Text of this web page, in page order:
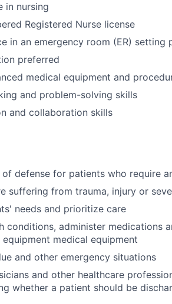
in nursing
Registered Nurse license
in an emergency room (ER) setting
preferred
medical equipment and
and problem-solving skills
and collaboration skills
defense for patients who require
suffering from trauma, injury or
needs and prioritize care
conditions, administer medications
medical equipment
and other emergency situations
and other healthcare
whether a patient should be